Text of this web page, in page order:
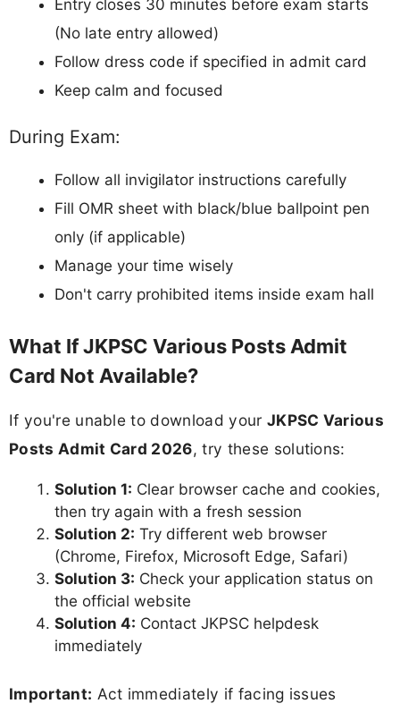
Entry closes 30 minutes before exam starts
(No late entry allowed)
Follow dress code if specified in admit card
Keep calm and focused
During Exam:
Follow all invigilator instructions carefully
Fill OMR sheet with black/blue ballpoint pen
only (if applicable)
Manage your time wisely
Don't carry prohibited items inside exam hall
What If JKPSC Various Posts Admit
Card Not Available?
If you're unable to download your JKPSC Various
Posts Admit Card 2026, try these solutions:
Solution 1: Clear browser cache and cookies,
then try again with a fresh session
Solution 2: Try different web browser
(Chrome, Firefox, Microsoft Edge, Safari)
Solution 3: Check your application status on
the official website
Solution 4: Contact JKPSC helpdesk
immediately
Important: Act immediately if facing issues